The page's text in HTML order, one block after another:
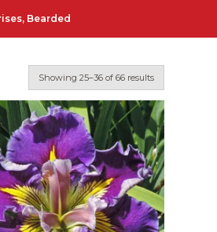
Iris and Canna Lilies can be posted
Showing 25–36 of 66 results